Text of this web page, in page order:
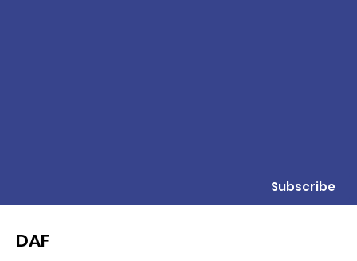
Subscribe
DAF